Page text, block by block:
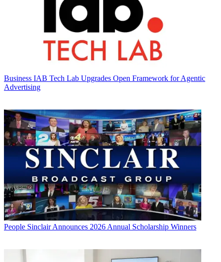
Business IAB Tech Lab Upgrades Open Framework for Agentic
Advertising
People Sinclair Announces 2026 Annual Scholarship Winners